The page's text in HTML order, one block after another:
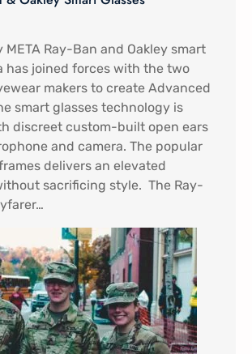
META Ray-Ban and Oakley smart
has joined forces with the two
makers to create Advanced
smart glasses technology is
discreet custom-built open ears
and camera. The popular
delivers an elevated
sacrificing style. The Ray-